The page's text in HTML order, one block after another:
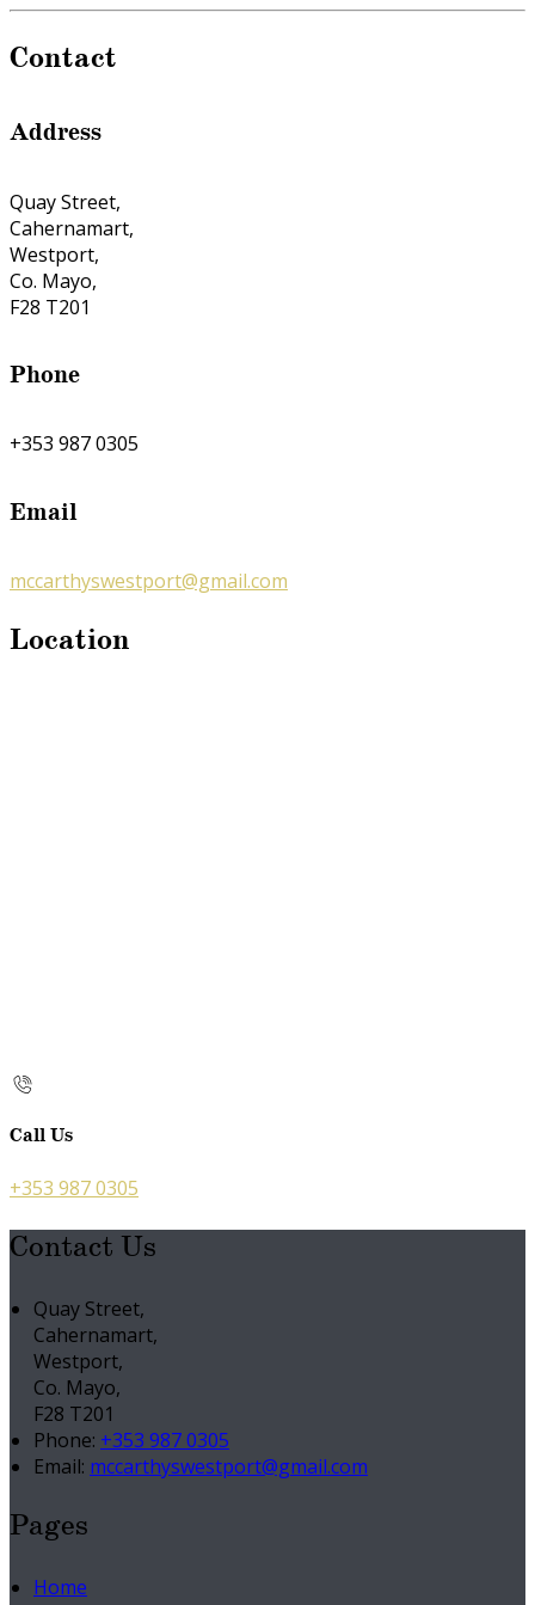
Contact
Address
Quay Street,
Cahernamart,
Westport,
Co. Mayo,
F28 T201
Phone
+353 987 0305
Email
mccarthyswestport@gmail.com
Location
Call Us
+353 987 0305
Contact Us
Quay Street,
Cahernamart,
Westport,
Co. Mayo,
F28 T201
Phone: +353 987 0305
Email: mccarthyswestport@gmail.com
Pages
Home